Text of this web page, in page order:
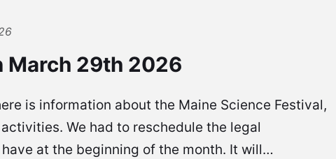
March 29th 2026
is information about the Maine Science Festival,
We had to reschedule the legal
at the beginning of the month. It will…